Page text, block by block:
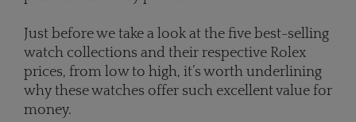
Just before we take a look at the five best-selling
watch collections and their respective Rolex
prices, from low to high, it’s worth underlining
why these watches offer such excellent value for
money.